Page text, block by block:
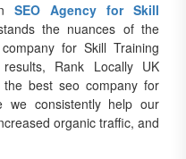
SEO Agency for Skill
the nuances of the
for Skill Training
Rank Locally UK
best seo company for
we consistently help our
organic traffic, and